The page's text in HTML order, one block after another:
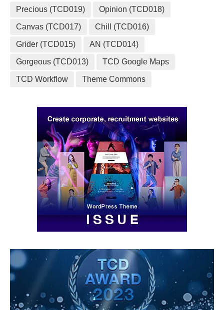
Precious (TCD019) Opinion (TCD018)
Canvas (TCD017) Chill (TCD016)
Grider (TCD015) AN (TCD014)
Gorgeous (TCD013) TCD Google Maps
TCD Workflow Theme Commons